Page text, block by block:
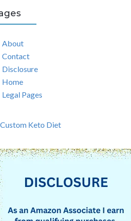
About
Contact
Disclosure
Home
Legal Pages